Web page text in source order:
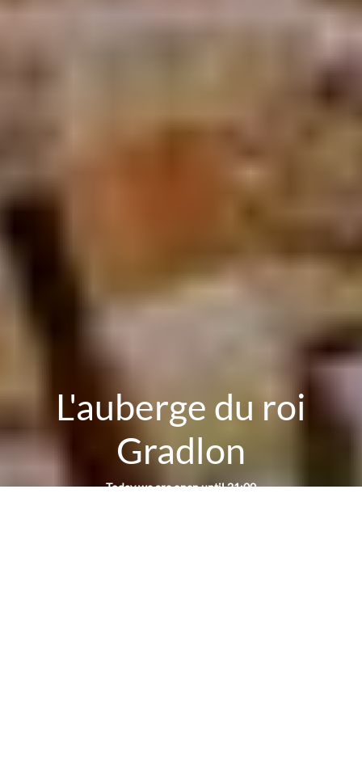
L'auberge du roi
Gradlon
Today we are open until 21:00